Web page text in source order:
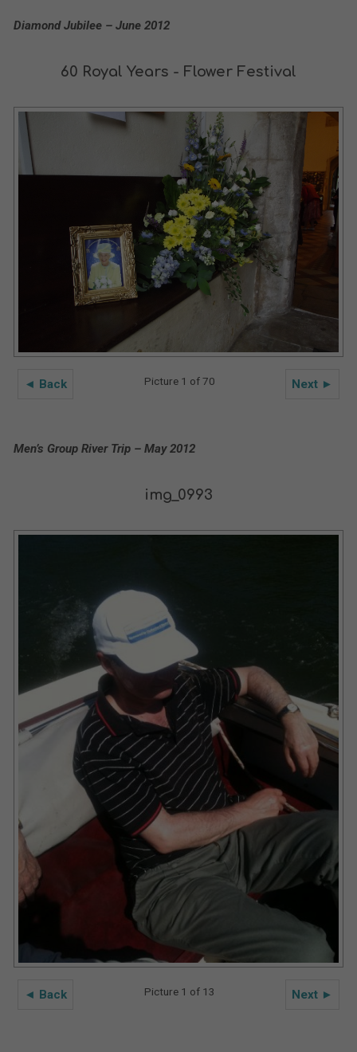
Diamond Jubilee – June 2012
60 Royal Years - Flower Festival
◄ Back Next ►
Picture 1 of 70
Men’s Group River Trip – May 2012
img_0993
◄ Back Next ►
Picture 1 of 13